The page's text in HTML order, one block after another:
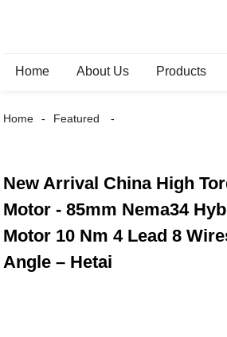
Home About Us Products
Home Featured
New Arrival China High
Motor - 85mm Nema34
Motor 10 Nm 4 Lead 8
Angle – Hetai